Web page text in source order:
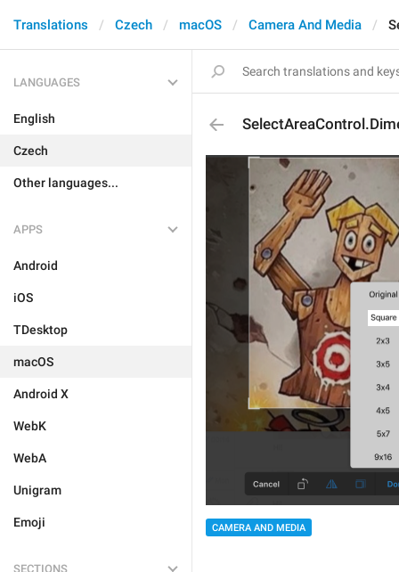
Translations Czech macOS Camera And Media
LANGUAGES
English
Czech
Other languages...
APPS
Android
iOS
TDesktop
macOS
Android X
WebK
WebA
Unigram
Emoji
SECTIONS
CAMERA AND MEDIA